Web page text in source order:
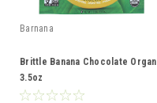
Barnana
Brittle Banana Chocolate Organ
3.5oz